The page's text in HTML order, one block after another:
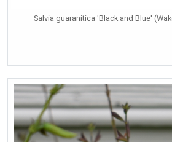
Salvia guaranitica 'Black and Blue'